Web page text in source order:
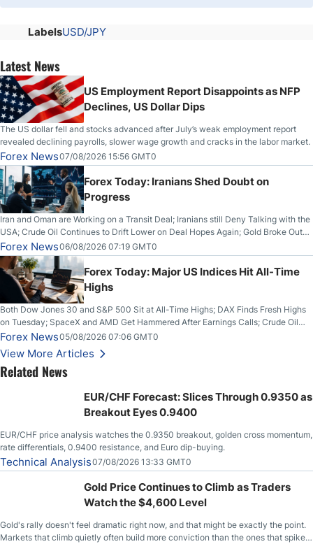
LabelsUSD/JPY
Latest News
US Employment Report Disappoints as NFP
Declines, US Dollar Dips
The US dollar fell and stocks advanced after July’s weak employment report
revealed declining payrolls, slower wage growth and cracks in the labor market.
Forex News07/08/2026 15:56 GMT0
Forex Today: Iranians Shed Doubt on
Progress
Iran and Oman are Working on a Transit Deal; Iranians still Deny Talking with the
USA; Crude Oil Continues to Drift Lower on Deal Hopes Again; Gold Broke Out
on Wednesday, Clearing the Crucial $4200 level; The Aussie Dollar Trades
Higher on Wednesday Against the Greenback
Forex News06/08/2026 07:19 GMT0
Forex Today: Major US Indices Hit All-Time
Highs
Both Dow Jones 30 and S&P 500 Sit at All-Time Highs; DAX Finds Fresh Highs
on Tuesday; SpaceX and AMD Get Hammered After Earnings Calls; Crude Oil
Slices Below $80 on Renewed Hopes; US Dollar Continues to Attempt to
Stabilize Against the Yen; Mexican Peso Sees Rally as Rates Drop
Forex News05/08/2026 07:06 GMT0
View More Articles
Related News
EUR/CHF Forecast: Slices Through 0.9350 as
Breakout Eyes 0.9400
EUR/CHF price analysis watches the 0.9350 breakout, golden cross momentum,
rate differentials, 0.9400 resistance, and Euro dip-buying.
Technical Analysis07/08/2026 13:33 GMT0
Gold Price Continues to Climb as Traders
Watch the $4,600 Level
Gold's rally doesn't feel dramatic right now, and that might be exactly the point.
Markets that climb quietly often build more conviction than the ones that spike